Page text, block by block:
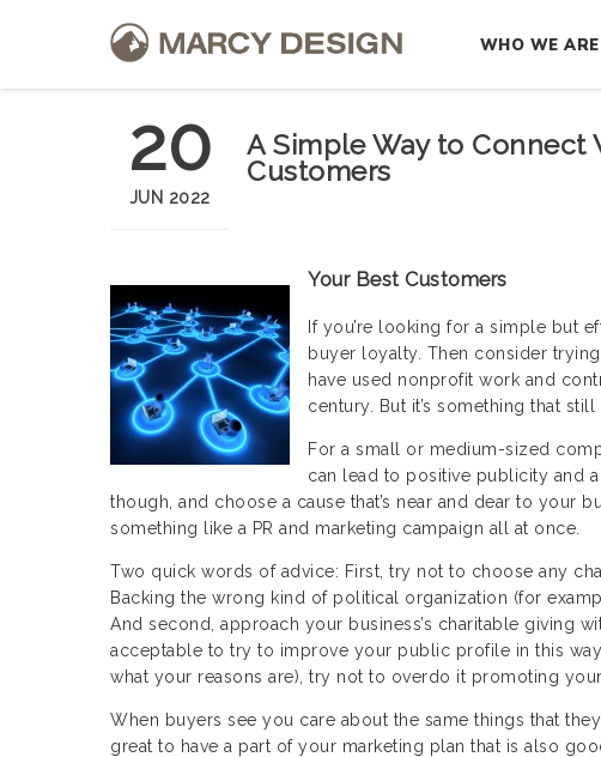
WHO WE ARE
20
JUN 2022
A Simple Way to Connect
Customers
Your Best Customers
If you’re looking for a simple but
buyer loyalty. Then consider
have used nonprofit work and
century. But it’s something that
For a small or medium-sized
can lead to positive publicity and
though, and choose a cause that’s near and dear to your
something like a PR and marketing campaign all at once.
Two quick words of advice: First, try not to choose any
Backing the wrong kind of political organization (for
And second, approach your business’s charitable giving
acceptable to try to improve your public profile in this
what your reasons are), try not to overdo it promoting
When buyers see you care about the same things that
great to have a part of your marketing plan that is also